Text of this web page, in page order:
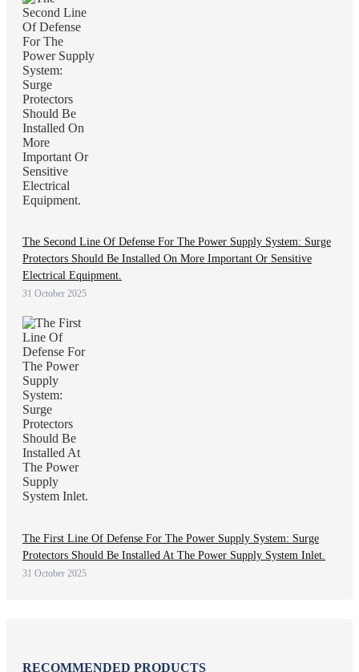
The Second Line Of Defense For The Power Supply System: Surge
Protectors Should Be Installed On More Important Or Sensitive
Electrical Equipment.
31 October 2025
The First Line Of Defense For The Power Supply System: Surge
Protectors Should Be Installed At The Power Supply System Inlet.
31 October 2025
RECOMMENDED PRODUCTS